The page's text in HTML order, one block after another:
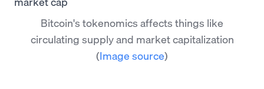
Bitcoin's tokenomics affects things like
circulating supply and market capitalization
(Image source)